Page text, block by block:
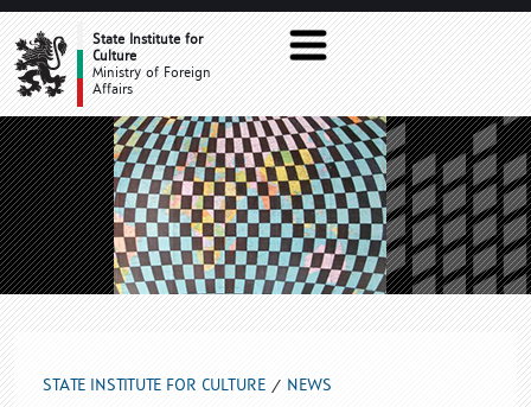
NEWSState Institute for
Culture
Ministry of Foreign
Affairs
STATE INSTITUTE FOR CULTURE NEWS